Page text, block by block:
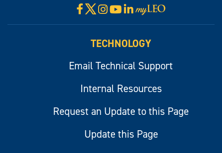
Facebook
X Instagram
YouTube
LinkedIn
Visit
myLeo
TECHNOLOGY
Email Technical Support
Internal Resources
Request an Update to this Page
Update this Page